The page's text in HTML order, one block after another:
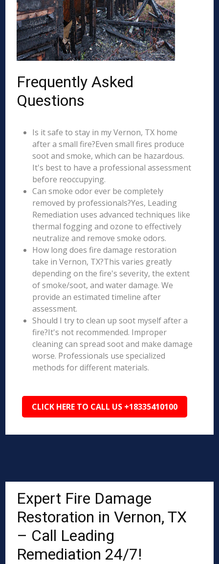
Frequently Asked
Questions
Is it safe to stay in my Vernon, TX home
after a small fire?Even small fires produce
soot and smoke, which can be hazardous.
It's best to have a professional assessment
before reoccupying.
Can smoke odor ever be completely
removed by professionals?Yes, Leading
Remediation uses advanced techniques like
thermal fogging and ozone to effectively
neutralize and remove smoke odors.
How long does fire damage restoration
take in Vernon, TX?This varies greatly
depending on the fire's severity, the extent
of smoke/soot, and water damage. We
provide an estimated timeline after
assessment.
Should I try to clean up soot myself after a
fire?It's not recommended. Improper
cleaning can spread soot and make damage
worse. Professionals use specialized
methods for different materials.
CLICK HERE TO CALL US +18335410100
Expert Fire Damage
Restoration in Vernon, TX
– Call Leading
Remediation 24/7!